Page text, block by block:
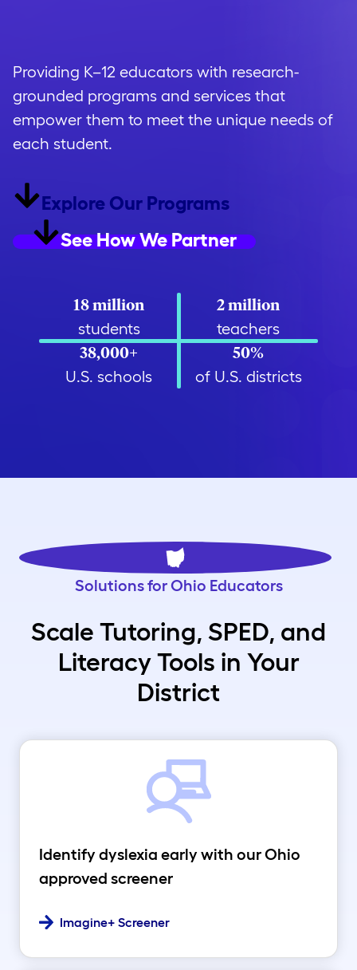
Providing K–12 educators with research-
grounded programs and services that
empower them to meet the unique needs of
each student.
Explore Our Programs
See How We Partner
18 million
students
2 million
teachers
38,000+
U.S. schools
50%
of U.S. districts
Solutions for Ohio Educators
Scale Tutoring, SPED, and
Literacy Tools in Your
District
Identify dyslexia early with our Ohio
approved screener
Imagine+ Screener